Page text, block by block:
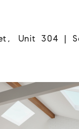
Unit 304 |